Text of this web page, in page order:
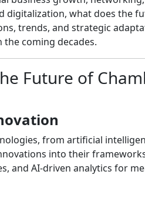
digitalization, what does the
trends, and strategic
coming decades.
Future of
from artificial
into their
and AI-driven analytics for